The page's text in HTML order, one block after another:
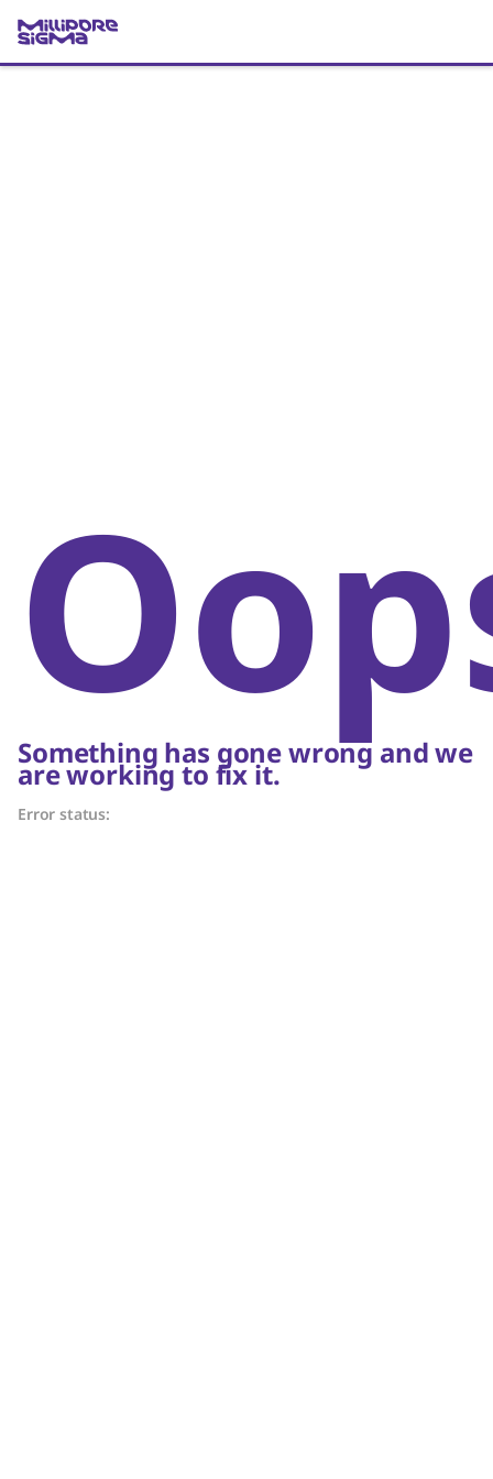
Something has gone wrong and we
are working to fix it.
Error status: